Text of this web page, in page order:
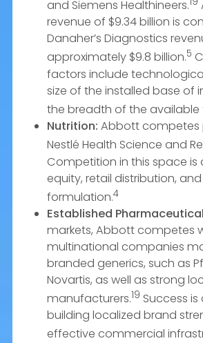
and Siemens Healthineers.
revenue of $9.34 billion is
Danaher’s Diagnostics
approximately $9.8 billion.5
factors include
size of the installed base of
the breadth of the available
Nutrition: Abbott competes
Nestlé Health Science and
Competition in this space is
equity, retail distribution,
formulation.4
Established
markets, Abbott competes
multinational companies
branded generics, such as
Novartis, as well as strong
manufacturers.19 Success
building localized brand
effective commercial